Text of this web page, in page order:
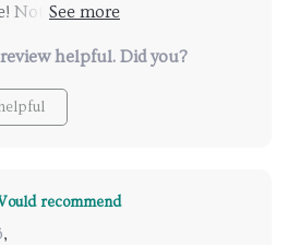
Not only does it help
which empower their
helpful. Did you?
recommend
,